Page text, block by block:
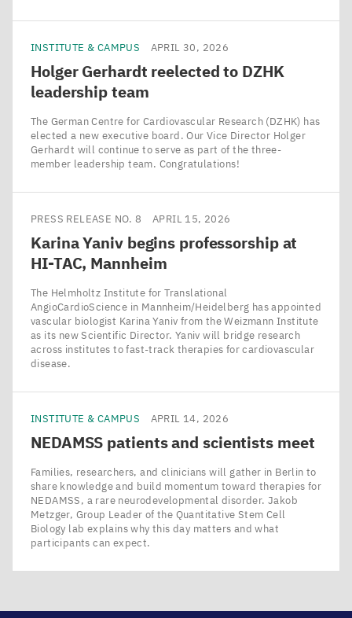
INSTITUTE & CAMPUS APRIL 30, 2026
Holger Gerhardt reelected to DZHK
leadership team
The German Centre for Cardiovascular Research (DZHK) has
elected a new executive board. Our Vice Director Holger
Gerhardt will continue to serve as part of the three-
member leadership team. Congratulations!
PRESS RELEASE NO. 8 APRIL 15, 2026
Karina Yaniv begins professorship at
HI-TAC, Mannheim
The Helmholtz Institute for Translational
AngioCardioScience in Mannheim/​Heidelberg has appointed
vascular biologist Karina Yaniv from the Weizmann Institute
as its new Scientific Director. Yaniv will bridge research
across institutes to fast-track therapies for cardiovascular
disease.
INSTITUTE & CAMPUS APRIL 14, 2026
NEDAMSS patients and scientists meet
Families, researchers, and clinicians will gather in Berlin to
share knowledge and build momentum toward therapies for
NEDAMSS, a rare neurodevelopmental disorder. Jakob
Metzger, Group Leader of the Quantitative Stem Cell
Biology lab explains why this day matters and what
participants can expect.